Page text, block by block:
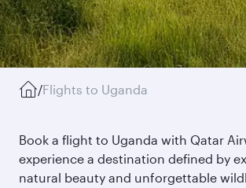
/Flights to Uganda
Book a flight to Uganda with Qatar
experience a destination defined by
natural beauty and unforgettable